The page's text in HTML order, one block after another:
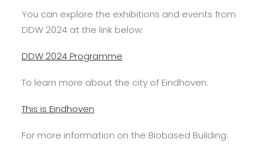
You can explore the exhibitions and events from
DDW 2024 at the link below:
DDW 2024 Programme
To learn more about the city of Eindhoven:
This is Eindhoven
For more information on the Biobased Building: